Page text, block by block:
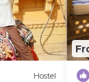
Hostel